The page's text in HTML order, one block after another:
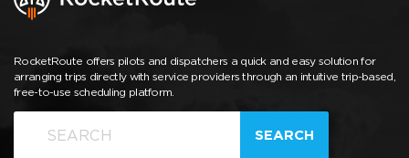
RocketRoute offers pilots and dispatchers a quick and easy solution for
arranging trips directly with service providers through an intuitive trip-based,
free-to-use scheduling platform.
SEARCH